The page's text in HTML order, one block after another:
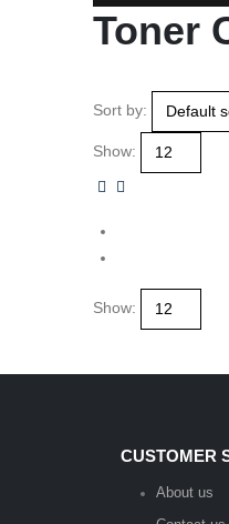
Toner
Sort by:
Show:
Show:
CUSTOMER
About us